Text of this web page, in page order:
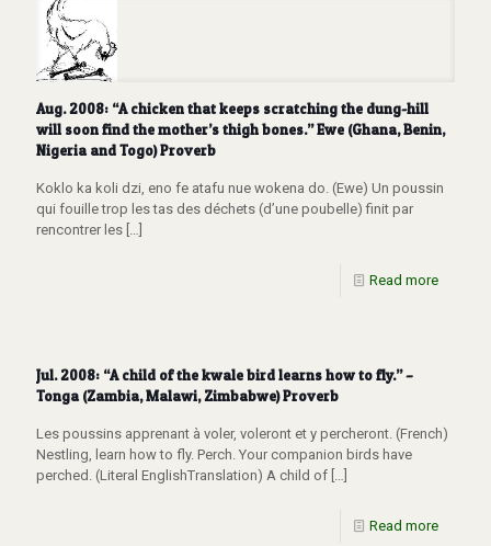
Aug. 2008: “A chicken that keeps scratching the dung-hill
will soon find the mother’s thigh bones.” Ewe (Ghana, Benin,
Nigeria and Togo) Proverb
Koklo ka koli dzi, eno fe atafu nue wokena do. (Ewe) Un poussin
qui fouille trop les tas des déchets (d’une poubelle) finit par
rencontrer les […]
Read more
Jul. 2008: “A child of the kwale bird learns how to fly.” –
Tonga (Zambia, Malawi, Zimbabwe) Proverb
Les poussins apprenant à voler, voleront et y percheront. (French)
Nestling, learn how to fly. Perch. Your companion birds have
perched. (Literal EnglishTranslation) A child of […]
Read more